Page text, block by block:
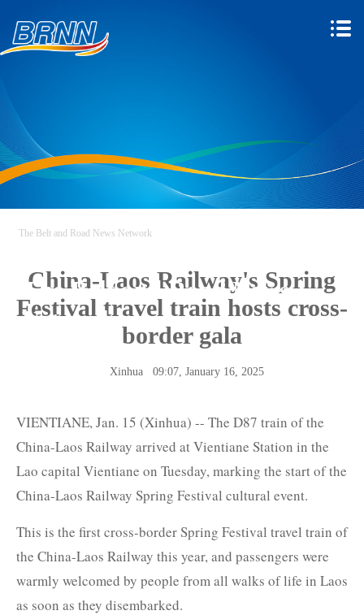
The Belt and Road News
Network
The Belt and Road News Network
China-Laos Railway's Spring
Festival travel train hosts cross-
border gala
Xinhua09:07, January 16, 2025
VIENTIANE, Jan. 15 (Xinhua) -- The D87 train of the
China-Laos Railway arrived at Vientiane Station in the
Lao capital Vientiane on Tuesday, marking the start of the
China-Laos Railway Spring Festival cultural event.
This is the first cross-border Spring Festival travel train of
the China-Laos Railway this year, and passengers were
warmly welcomed by people from all walks of life in Laos
as soon as they disembarked.